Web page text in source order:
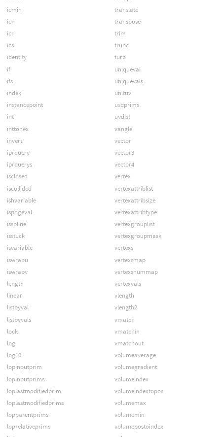
icmin
icn
icr
ics
identity
if
ifs
index
instancepoint
int
inttohex
invert
iprquery
iprquerys
isclosed
iscollided
ishvariable
ispdgeval
isspline
isstuck
isvariable
iswrapu
iswrapv
length
linear
listbyval
listbyvals
lock
log
log10
lopinputprim
lopinputprims
loplastmodifiedprim
loplastmodifiedprims
lopparentprims
loprelativeprims
translate
transpose
trim
trunc
turb
uniqueval
uniquevals
unituv
usdprims
uvdist
vangle
vector
vector3
vector4
vertex
vertexattriblist
vertexattribsize
vertexattribtype
vertexgrouplist
vertexgroupmask
vertexs
vertexsmap
vertexsnummap
vertexvals
vlength
vlength2
vmatch
vmatchin
vmatchout
volumeaverage
volumegradient
volumeindex
volumeindextopos
volumemax
volumemin
volumepostoindex